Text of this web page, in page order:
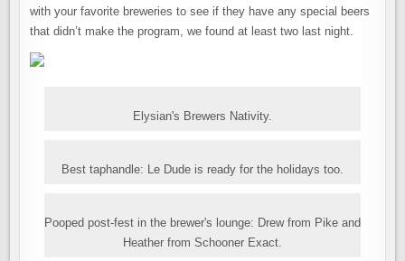
with your favorite breweries to see if they have any special beers
that didn’t make the program, we found at least two last night.
Elysian's Brewers Nativity.
Best taphandle: Le Dude is ready for the holidays too.
Pooped post-fest in the brewer's lounge: Drew from Pike and
Heather from Schooner Exact.